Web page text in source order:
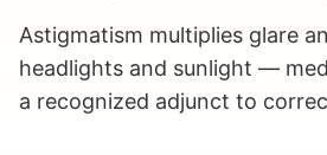
Astigmatism multiplies glare
headlights and sunlight —
a recognized adjunct to